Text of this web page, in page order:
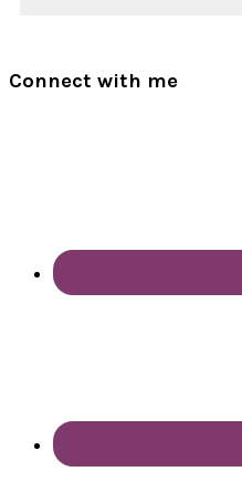
Connect with me